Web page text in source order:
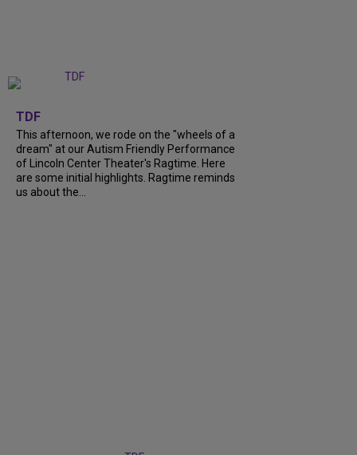
TDF
This afternoon, we rode on the "wheels of a
dream" at our Autism Friendly Performance
of Lincoln Center Theater's Ragtime. Here
are some initial highlights. Ragtime reminds
us about the...